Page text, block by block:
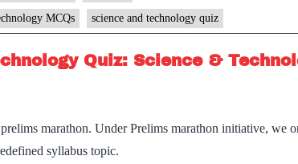
MCQs science and technology quiz
Quiz: Science &
marathon. Under Prelims marathon initiative, we
syllabus topic.